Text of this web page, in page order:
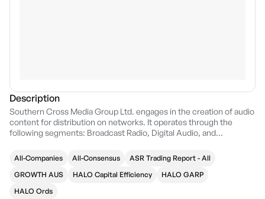
Description
Southern Cross Media Group Ltd. engages in the creation of audio
content for distribution on networks. It operates through the
following segments: Broadcast Radio, Digital Audio, and
regional radio. The company was founded on September 6, 2005
and is headquartered in South Melbourne, Australia.
All-Companies All-Consensus
ASR Trading Report - All
GROWTH AUS
HALO Capital Efficiency
HALO GARP
HALO Ords